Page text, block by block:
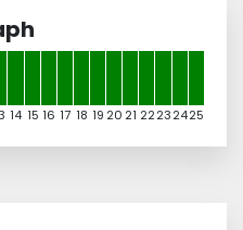
14 15 16 17 18 19 20 21 22232425